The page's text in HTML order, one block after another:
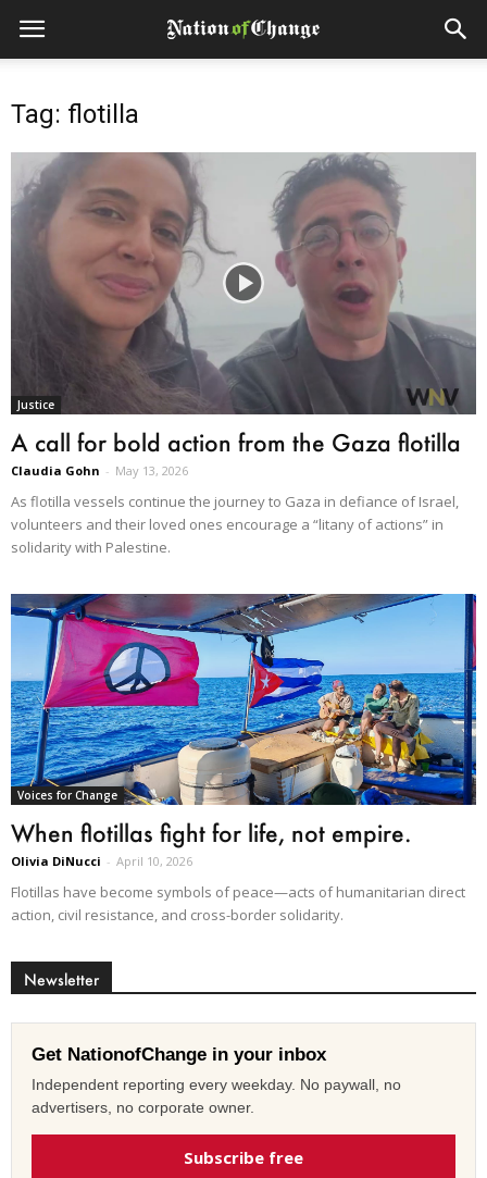
Tag: flotilla
Justice
A call for bold action from the Gaza flotilla
Claudia Gohn - May 13, 2026
As flotilla vessels continue the journey to Gaza in defiance of Israel,
volunteers and their loved ones encourage a “litany of actions” in
solidarity with Palestine.
Voices for Change
When flotillas fight for life, not empire.
Olivia DiNucci - April 10, 2026
Flotillas have become symbols of peace—acts of humanitarian direct
action, civil resistance, and cross-border solidarity.
Newsletter
Get NationofChange in your inbox
Independent reporting every weekday. No paywall, no
advertisers, no corporate owner.
Subscribe free